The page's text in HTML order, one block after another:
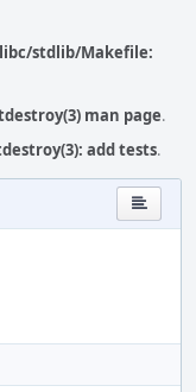
libc/stdlib/Makefile:
man page.
add tests.